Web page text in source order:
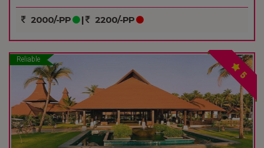
2000/-PP | 2200/-PP
Reliable
5